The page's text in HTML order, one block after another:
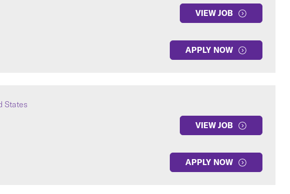
VIEW JOB
APPLY NOW
States
VIEW JOB
APPLY NOW